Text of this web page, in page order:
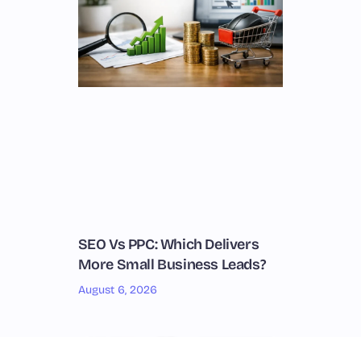
SEO Vs PPC: Which Delivers
More Small Business Leads?
August 6, 2026